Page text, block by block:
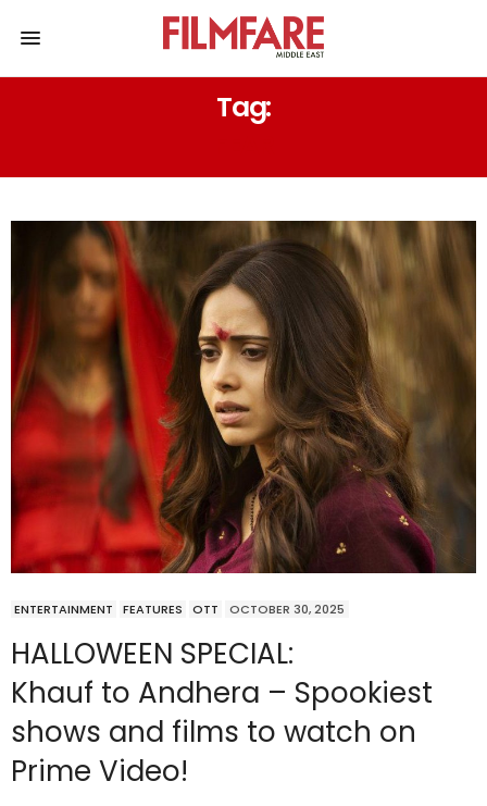
Tag:
ENTERTAINMENT FEATURES OTT OCTOBER 30, 2025
HALLOWEEN SPECIAL:
Khauf to Andhera – Spookiest
shows and films to watch on
Prime Video!